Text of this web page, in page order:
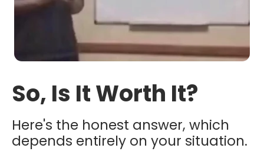
So, Is It Worth It?
Here's the honest answer, which
depends entirely on your situation.